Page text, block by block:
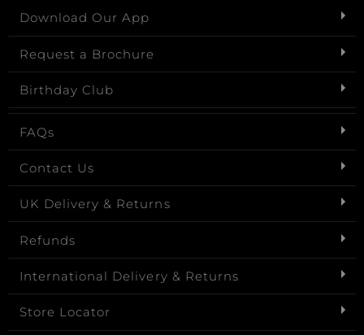
Download Our App
Request a Brochure
Birthday Club
FAQs
Contact Us
UK Delivery & Returns
Refunds
International Delivery & Returns
Store Locator